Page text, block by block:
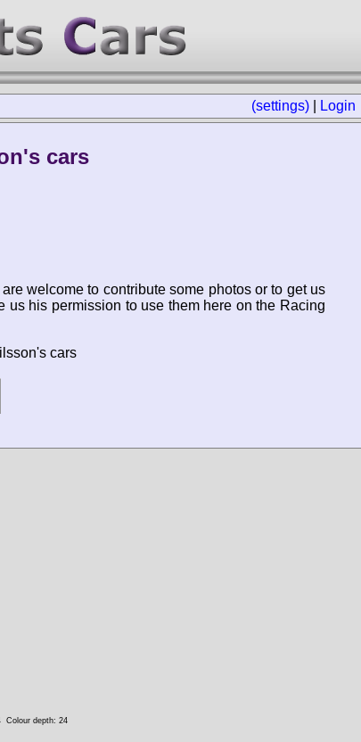
(settings) Login
cars
welcome to contribute some photos or to get us
his permission to use them here on the Racing
cars
Colour depth: 24